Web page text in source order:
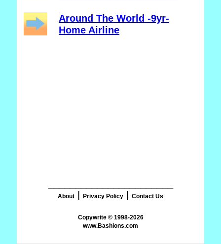
Around The World -9yr-
Home Airline
About Privacy Policy Contact Us
www.Bashions.com